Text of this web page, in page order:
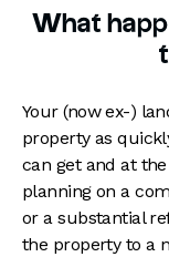
What
Your (now ex-)
property as
can get and at
planning on a
or a substantial
the property to a